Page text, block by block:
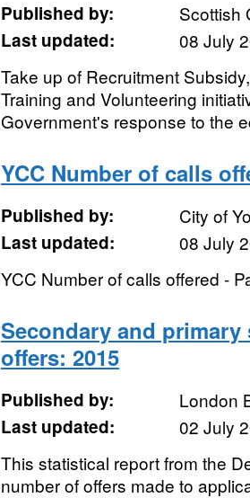
Published by:
Scottish
Last updated:
08 July
Take up of Recruitment
Training and Volunteering
Government's response to the
YCC Number of calls
Published by:
City of
Last updated:
08 July
YCC Number of calls offered -
Secondary and
offers: 2015
Published by:
London
Last updated:
02 July
This statistical report from the
number of offers made to